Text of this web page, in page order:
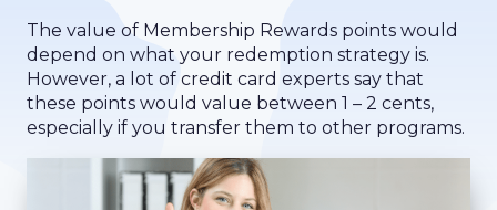
The value of Membership Rewards points would
depend on what your redemption strategy is.
However, a lot of credit card experts say that
these points would value between 1 – 2 cents,
especially if you transfer them to other programs.